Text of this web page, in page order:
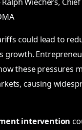
could lead to
growth.
these pressures
causing
intervention